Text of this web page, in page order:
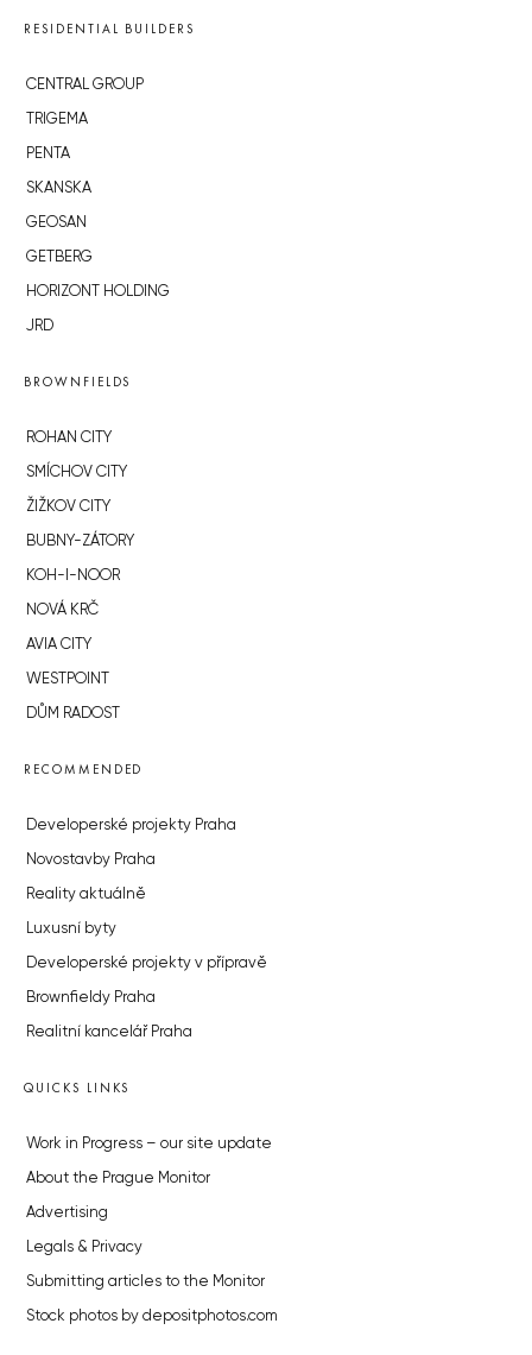
RESIDENTIAL BUILDERS
CENTRAL GROUP
TRIGEMA
PENTA
SKANSKA
GEOSAN
GETBERG
HORIZONT HOLDING
JRD
BROWNFIELDS
ROHAN CITY
SMÍCHOV CITY
ŽIŽKOV CITY
BUBNY-ZÁTORY
KOH-I-NOOR
NOVÁ KRČ
AVIA CITY
WESTPOINT
DŮM RADOST
RECOMMENDED
Developerské projekty Praha
Novostavby Praha
Reality aktuálně
Luxusní byty
Developerské projekty v přípravě
Brownfieldy Praha
Realitní kancelář Praha
QUICKS LINKS
Work in Progress – our site update
About the Prague Monitor
Advertising
Legals & Privacy
Submitting articles to the Monitor
Stock photos by depositphotos.com